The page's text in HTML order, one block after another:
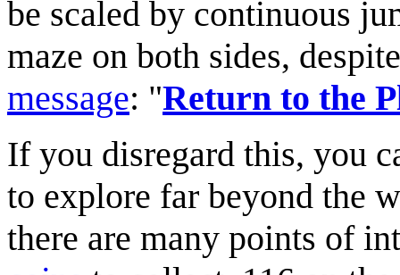
be scaled by continuous
maze on both sides,
message: "Return to the
If you disregard this, you
to explore far beyond the
there are many points of